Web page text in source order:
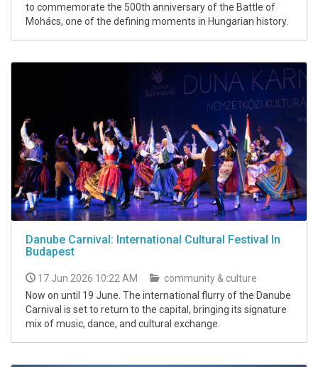
to commemorate the 500th anniversary of the Battle of
Mohács, one of the defining moments in Hungarian history.
Danube Carnival: International Cultural Festival In
Budapest
17 Jun 2026 10:22 AM
community & culture
Now on until 19 June. The international flurry of the Danube
Carnival is set to return to the capital, bringing its signature
mix of music, dance, and cultural exchange.